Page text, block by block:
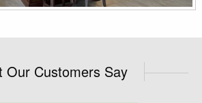
Our Customers Say